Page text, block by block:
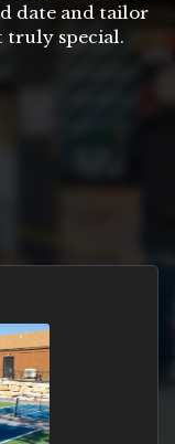
date and tailor
truly special.